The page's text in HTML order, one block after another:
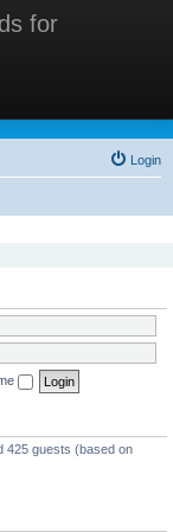
for
for
Login
425 guests (based on